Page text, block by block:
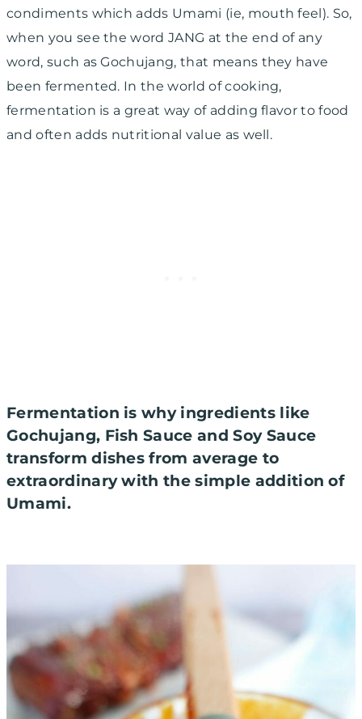
condiments which adds Umami (ie, mouth feel). So,
when you see the word JANG at the end of any
word, such as Gochujang, that means they have
been fermented. In the world of cooking,
fermentation is a great way of adding flavor to food
and often adds nutritional value as well.
Fermentation is why ingredients like
Gochujang, Fish Sauce and Soy Sauce
transform dishes from average to
extraordinary with the simple addition of
Umami.